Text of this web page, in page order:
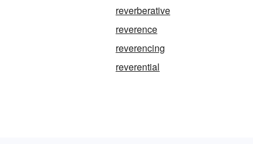
reverberative
reverence
reverencing
reverential